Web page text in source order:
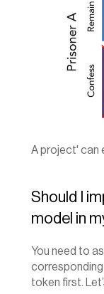
A project' can
Should I
model in
You need to
token first.